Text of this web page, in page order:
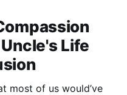
Life
most of us would’ve